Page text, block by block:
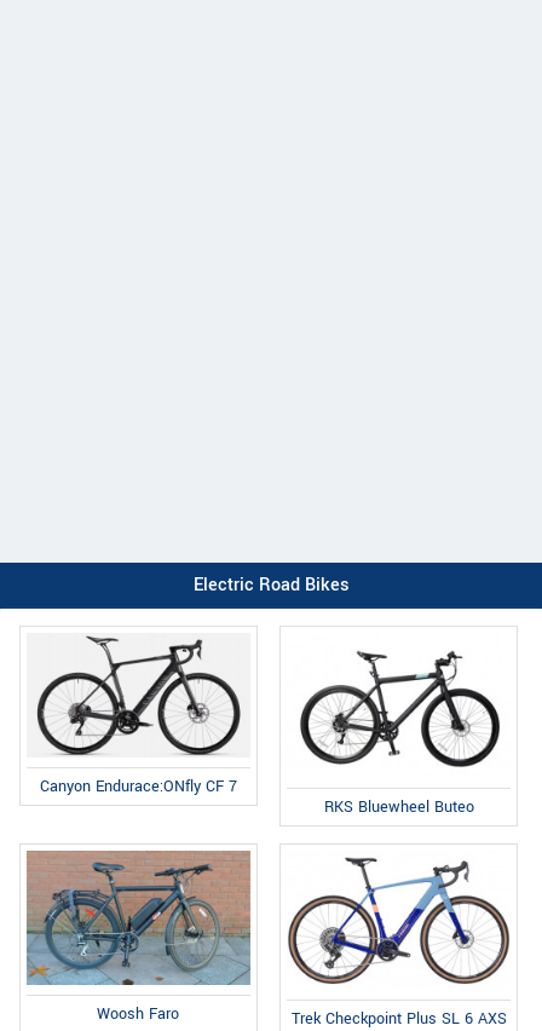
Electric Road Bikes
Canyon Endurace:ONfly CF 7
RKS Bluewheel Buteo
Woosh Faro Trek Checkpoint Plus SL 6 AXS